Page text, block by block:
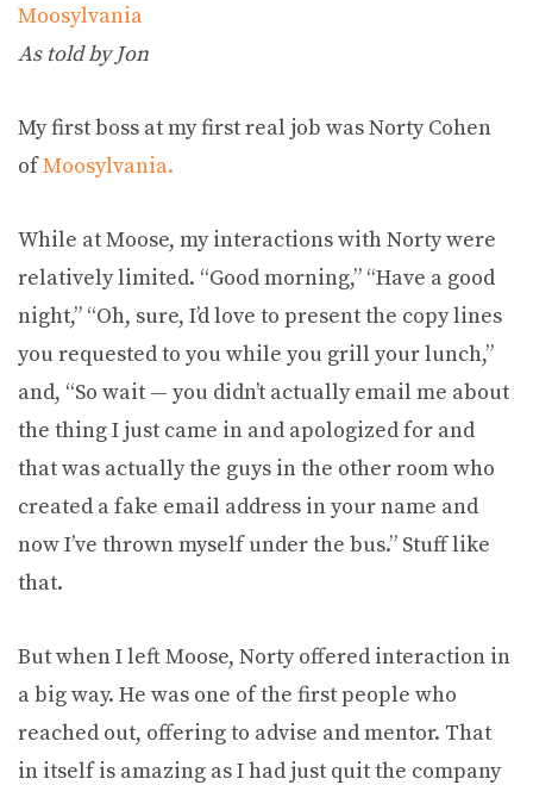
Moosylvania
As told by Jon
My first boss at my first real job was Norty Cohen
ofMoosylvania.
While at Moose, my interactions with Norty were
relatively limited. “Good morning,” “Have a good
night,” “Oh, sure, I’d love to present the copy lines
you requested to you while you grill your lunch,”
and, “So wait — you didn’t actually email me about
the thing I just came in and apologized for and
that was actually the guys in the other room who
created a fake email address in your name and
now I’ve thrown myself under the bus.” Stuff like
that.
But when I left Moose, Norty offered interaction in
a big way. He was one of the first people who
reached out, offering to advise and mentor. That
in itself is amazing as I had just quit the company